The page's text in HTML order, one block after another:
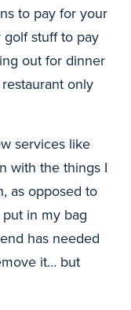
to pay for your
stuff to pay
out for dinner
only
services like
with the things I
as opposed to
in my bag
has needed
it… but